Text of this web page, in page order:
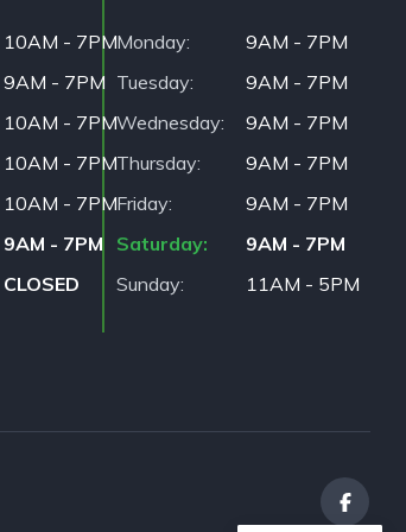
10AM - 7PM
9AM - 7PM
10AM - 7PM
10AM - 7PM
10AM - 7PM
9AM - 7PM
CLOSED
Monday
9AM - 7PM
Tuesday
9AM - 7PM
Wednesday
9AM - 7PM
Thursday
9AM - 7PM
Friday
9AM - 7PM
Saturday
9AM - 7PM
Sunday
11AM - 5PM